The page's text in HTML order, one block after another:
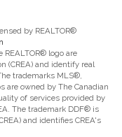
by REALTOR®
REALTOR® logo are
(CREA) and identify real
trademarks MLS®,
are owned by The Canadian
of services provided by
The trademark DDF® is
and identifies CREA's